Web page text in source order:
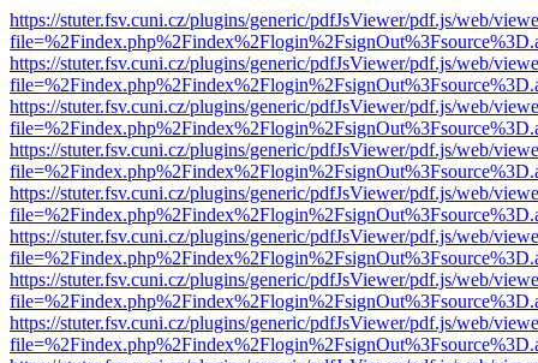
https://stuter.fsv.cuni.cz/plugins/generic/pdfJsViewer/pdf.js/web/
https://stuter.fsv.cuni.cz/plugins/generic/pdfJsViewer/pdf.js/web/
https://stuter.fsv.cuni.cz/plugins/generic/pdfJsViewer/pdf.js/web/
https://stuter.fsv.cuni.cz/plugins/generic/pdfJsViewer/pdf.js/web/
https://stuter.fsv.cuni.cz/plugins/generic/pdfJsViewer/pdf.js/web/
https://stuter.fsv.cuni.cz/plugins/generic/pdfJsViewer/pdf.js/web/
https://stuter.fsv.cuni.cz/plugins/generic/pdfJsViewer/pdf.js/web/
https://stuter.fsv.cuni.cz/plugins/generic/pdfJsViewer/pdf.js/web/